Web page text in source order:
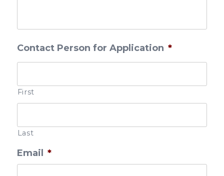
Contact Person for Application *
First
Last
Email *